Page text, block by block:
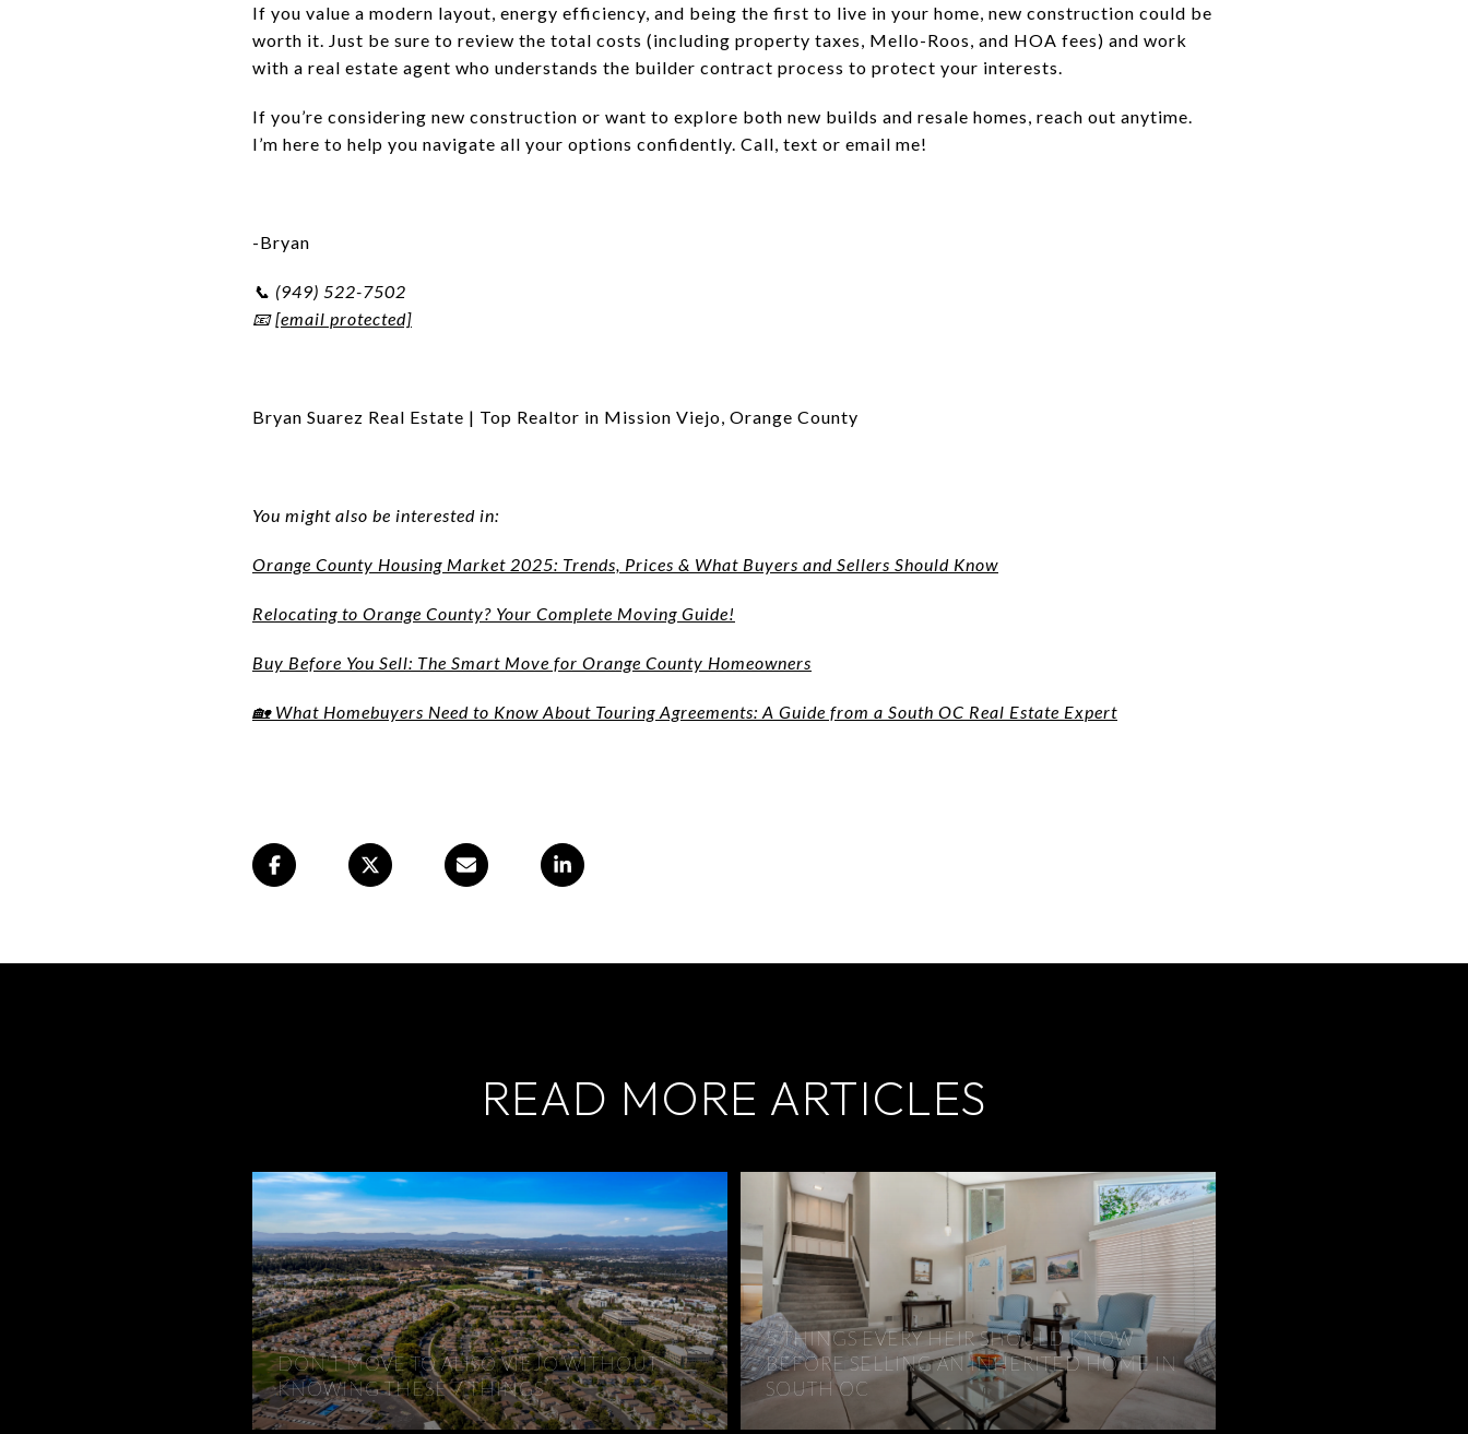
If you value a modern layout, energy efficiency, and being the first to live in your home, new construction could be
worth it. Just be sure to review the total costs (including property taxes, Mello-Roos, and HOA fees) and work
with a real estate agent who understands the builder contract process to protect your interests.
If you’re considering new construction or want to explore both new builds and resale homes, reach out anytime.
I’m here to help you navigate all your options confidently. Call, text or email me!
-Bryan
📞 (949) 522-7502
📧[email protected]
Bryan Suarez Real Estate | Top Realtor in Mission Viejo, Orange County
You might also be interested in:
Orange County Housing Market 2025: Trends, Prices & What Buyers and Sellers Should Know
Relocating to Orange County? Your Complete Moving Guide!
Buy Before You Sell: The Smart Move for Orange County Homeowners
🏡 What Homebuyers Need to Know About Touring Agreements: A Guide from a South OC Real Estate Expert
READ MORE ARTICLES
DON'T MOVE TO ALISO VIEJO WITHOUT
KNOWING THESE 7 THINGS
5 THINGS EVERY HEIR SHOULD KNOW
BEFORE SELLING AN INHERITED HOME IN
SOUTH OC